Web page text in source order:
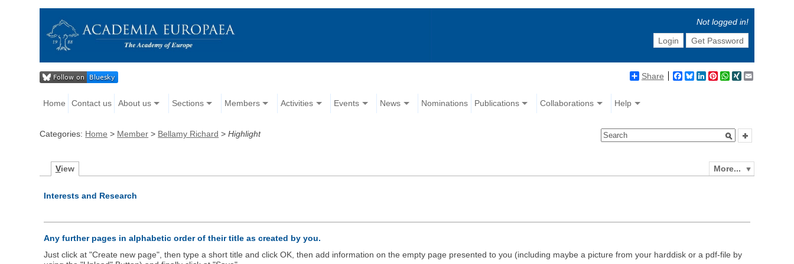
Not logged in!
Login
Get Password
Share Facebook
BlueskyLinkedIn
Pinterest
WhatsApp
XING
Home Contact us About us Sections Members Activities Events News Nominations Publications Collaborations Help
Categories: Home > Member > Bellamy Richard >Highlight
More...
View
Interests and Research
Any further pages in alphabetic order of their title as created by you.
Just click at "Create new page", then type a short title and click OK, then add information on the empty page presented to you (including maybe a picture from your harddisk or a pdf-file by